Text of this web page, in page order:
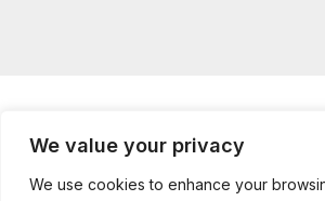
We value your privacy
We use cookies to enhance your